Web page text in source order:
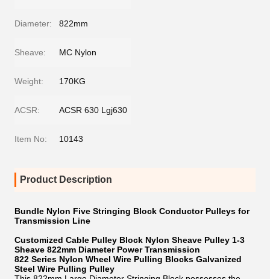
Diameter: 822mm
Sheave: MC Nylon
Weight: 170KG
ACSR: ACSR 630 Lgj630
Item No: 10143
Product Description
Bundle Nylon Five Stringing Block Conductor Pulleys for
Transmission Line
Customized Cable Pulley Block Nylon Sheave Pulley 1-3
Sheave 822mm Diameter Power Transmission
822 Series Nylon Wheel Wire Pulling Blocks Galvanized
Steel Wire Pulling Pulley